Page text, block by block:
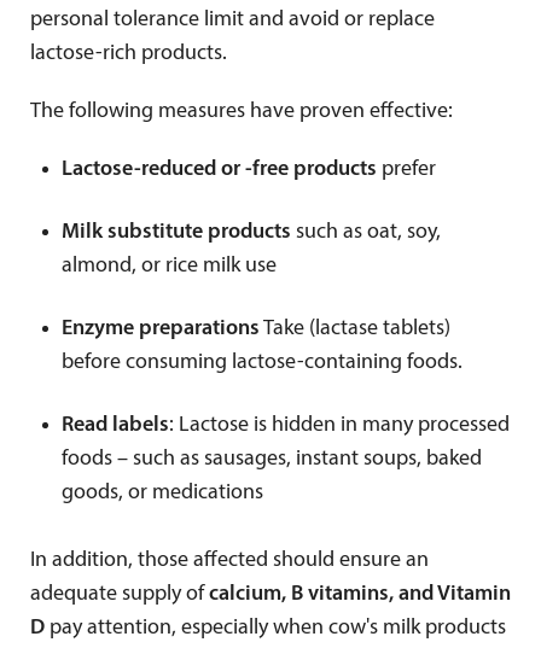
personal tolerance limit and avoid or replace
lactose-rich products.
The following measures have proven effective:
Lactose-reduced or -free products prefer
Milk substitute products such as oat, soy,
almond, or rice milk use
Enzyme preparations Take (lactase tablets)
before consuming lactose-containing foods.
Read labels: Lactose is hidden in many processed
foods – such as sausages, instant soups, baked
goods, or medications
In addition, those affected should ensure an
adequate supply ofcalcium, B vitamins, and Vitamin
D pay attention, especially when cow's milk products